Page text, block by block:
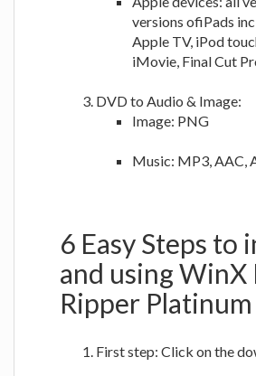
versions ofiPads
Apple TV, iPod
iMovie, Final Cut
DVD to Audio & Image:
Image: PNG
Music: MP3, AAC,
6 Easy Steps to
and using WinX
Ripper Platinum
First step: Click on the